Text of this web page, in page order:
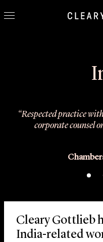
Our Practice
News &
Locations
“Respected practice
corporate counsel
Cleary Gottlieb
India-related